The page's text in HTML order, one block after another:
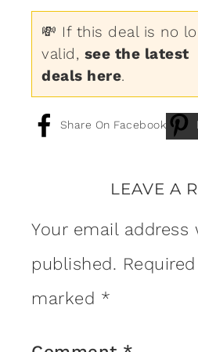
💸 If this deal is no
valid, see the latest
deals here.
Share On Facebook
LEAVE A
Your email
published.
marked *